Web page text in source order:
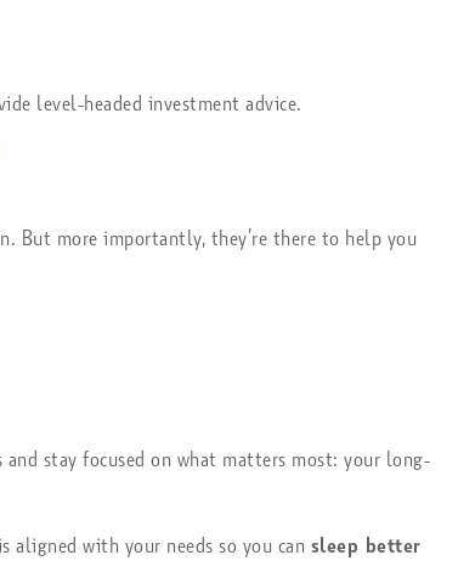
level-headed investment advice.
But more importantly, they’re there to help you
stay focused on what matters most: your long-
aligned with your needs so you can sleep better